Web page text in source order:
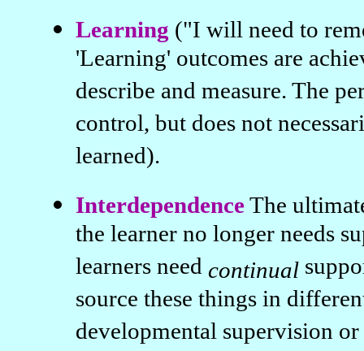
Learning ("I will need to
'Learning' outcomes are
describe and measure. The
control, but does not
learned).
InterdependenceThe
the learner no longer needs
learners need continual
source these things in
developmental supervision